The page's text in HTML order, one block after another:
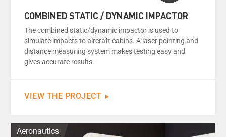
COMBINED STATIC / DYNAMIC IMPACTOR
The combined static/dynamic impactor is used to
simulate impacts to aircraft cabins. A laser pointing and
distance measuring system makes testing easy and
gives accurate results.
VIEW THE PROJECT
Aeronautics